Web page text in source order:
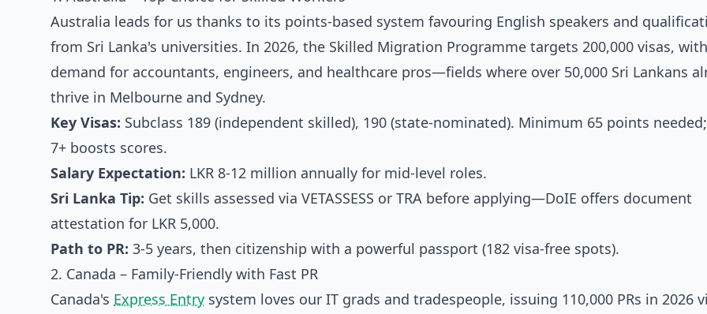
Australia leads for us thanks to its points-based system favouring English speakers and
from Sri Lanka's universities. In 2026, the Skilled Migration Programme targets 200,000 visas,
demand for accountants, engineers, and healthcare pros—fields where over 50,000 Sri Lankans
thrive in Melbourne and Sydney.
Key Visas: Subclass 189 (independent skilled), 190 (state-nominated). Minimum 65 points needed;
7+ boosts scores.
Salary Expectation: LKR 8-12 million annually for mid-level roles.
Sri Lanka Tip: Get skills assessed via VETASSESS or TRA before applying—DoIE offers document
attestation for LKR 5,000.
Path to PR: 3-5 years, then citizenship with a powerful passport (182 visa-free spots).
2. Canada – Family-Friendly with Fast PR
Canada's Express Entry system loves our IT grads and tradespeople, issuing 110,000 PRs in 2026